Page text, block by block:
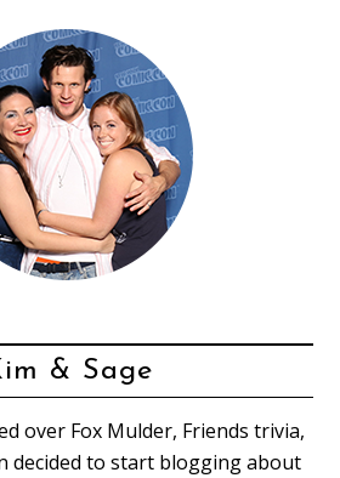
& Sage
over Fox Mulder, Friends trivia,
decided to start blogging about